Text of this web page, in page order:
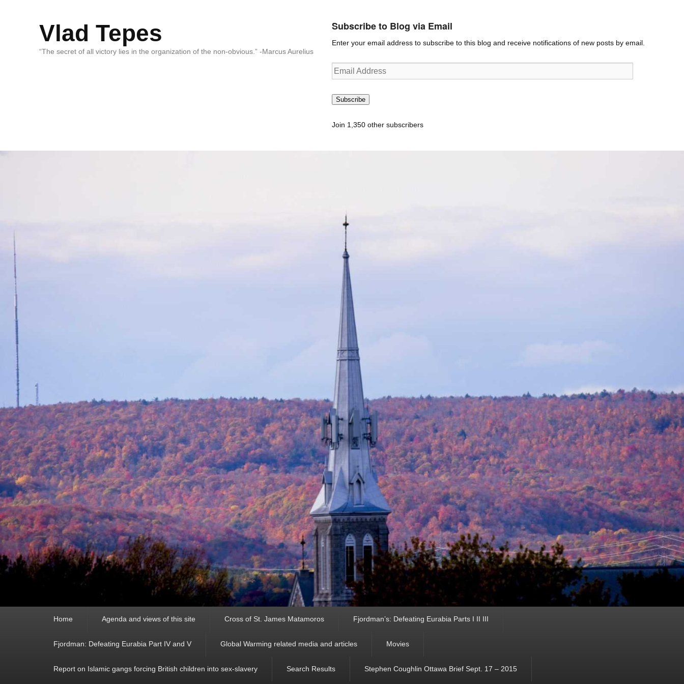
Vlad Tepes
“The secret of all victory lies in the organization of the non-obvious.” -Marcus Aurelius
Subscribe to Blog via Email
Enter your email address to subscribe to this blog and receive notifications of new posts by email.
Email
Address
Subscribe
Join 1,350 other subscribers
Home Agenda and views of this site Cross of St. James Matamoros Fjordman’s: Defeating Eurabia Parts I II III
Fjordman: Defeating Eurabia Part IV and V Global Warming related media and articles Movies
Report on Islamic gangs forcing British children into sex-slavery Search Results Stephen Coughlin Ottawa Brief Sept. 17 – 2015